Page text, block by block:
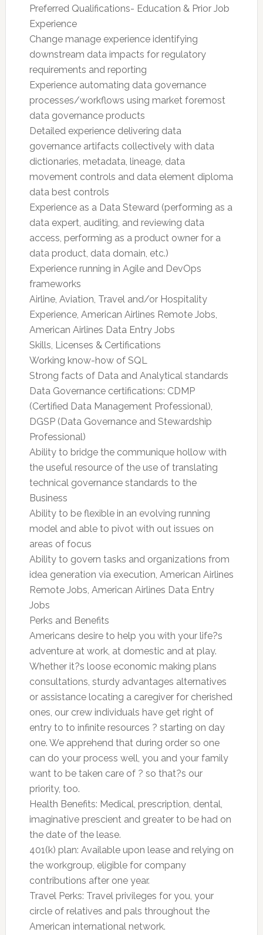
Preferred Qualifications- Education & Prior Job
Experience
Change manage experience identifying
downstream data impacts for regulatory
requirements and reporting
Experience automating data governance
processes/workflows using market foremost
data governance products
Detailed experience delivering data
governance artifacts collectively with data
dictionaries, metadata, lineage, data
movement controls and data element diploma
data best controls
Experience as a Data Steward (performing as a
data expert, auditing, and reviewing data
access, performing as a product owner for a
data product, data domain, etc.)
Experience running in Agile and DevOps
frameworks
Airline, Aviation, Travel and/or Hospitality
Experience, American Airlines Remote Jobs,
American Airlines Data Entry Jobs
Skills, Licenses & Certifications
Working know-how of SQL
Strong facts of Data and Analytical standards
Data Governance certifications: CDMP
(Certified Data Management Professional),
DGSP (Data Governance and Stewardship
Professional)
Ability to bridge the communique hollow with
the useful resource of the use of translating
technical governance standards to the
Business
Ability to be flexible in an evolving running
model and able to pivot with out issues on
areas of focus
Ability to govern tasks and organizations from
idea generation via execution, American Airlines
Remote Jobs, American Airlines Data Entry
Jobs
Perks and Benefits
Americans desire to help you with your life?s
adventure at work, at domestic and at play.
Whether it?s loose economic making plans
consultations, sturdy advantages alternatives
or assistance locating a caregiver for cherished
ones, our crew individuals have get right of
entry to to infinite resources ? starting on day
one. We apprehend that during order so one
can do your process well, you and your family
want to be taken care of ? so that?s our
priority, too.
Health Benefits: Medical, prescription, dental,
imaginative prescient and greater to be had on
the date of the lease.
401(k) plan: Available upon lease and relying on
the workgroup, eligible for company
contributions after one year.
Travel Perks: Travel privileges for you, your
circle of relatives and pals throughout the
American international network.